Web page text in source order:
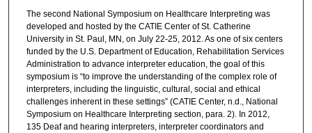
The second National Symposium on Healthcare Interpreting was
developed and hosted by the CATIE Center of St. Catherine
University in St. Paul, MN, on July 22-25, 2012. As one of six centers
funded by the U.S. Department of Education, Rehabilitation Services
Administration to advance interpreter education, the goal of this
symposium is “to improve the understanding of the complex role of
interpreters, including the linguistic, cultural, social and ethical
challenges inherent in these settings” (CATIE Center, n.d., National
Symposium on Healthcare Interpreting section, para. 2). In 2012,
135 Deaf and hearing interpreters, interpreter coordinators and